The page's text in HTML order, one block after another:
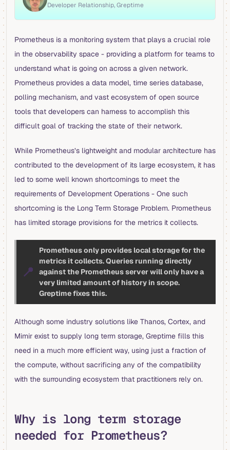
Developer Relationship, Greptime
Prometheus is a monitoring system that plays a crucial role
in the observability space - providing a platform for teams to
understand what is going on across a given network.
Prometheus provides a data model, time series database,
polling mechanism, and vast ecosystem of open source
tools that developers can harness to accomplish this
difficult goal of tracking the state of their network.
While Prometheus’s lightweight and modular architecture has
contributed to the development of its large ecosystem, it has
led to some well known shortcomings to meet the
requirements of Development Operations - One such
shortcoming is the Long Term Storage Problem. Prometheus
has limited storage provisions for the metrics it collects.
📍
Prometheus only provides local storage for the
metrics it collects. Queries running directly
against the Prometheus server will only have a
very limited amount of history in scope.
Greptime fixes this.
Although some industry solutions like Thanos, Cortex, and
Mimir exist to supply long term storage, Greptime fills this
need in a much more efficient way, using just a fraction of
the compute, without sacrificing any of the compatibility
with the surrounding ecosystem that practitioners rely on.
Why is long term storage
needed for Prometheus?